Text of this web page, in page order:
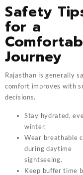
Safety
for a
Journey
Rajasthan is generally
comfort improves with
decisions.
Stay hydrated,
winter.
Wear breathable
during daytime
sightseeing.
Keep buffer time